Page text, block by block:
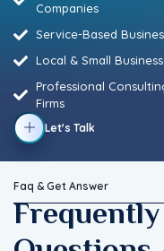
Companies
Service-Based
Local & Small
Professional
Firms
Let's Talk
Faq & Get Answer